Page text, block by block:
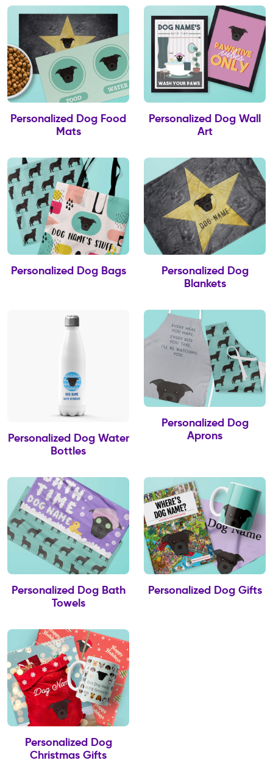
Personalized Dog Food
Mats
Personalized Dog Wall
Art
Personalized Dog Bags
Personalized Dog
Blankets
Personalized Dog Water
Bottles
Personalized Dog
Aprons
Personalized Dog Bath
Towels
Personalized Dog Gifts
Personalized Dog
Christmas Gifts